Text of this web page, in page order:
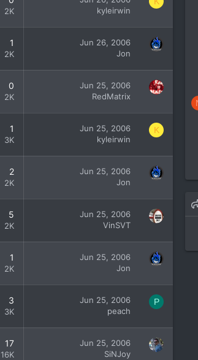
2K
kyleirwin
1
2K
Jun 26, 2006
Jon
0
2K
Jun 25, 2006
RedMatrix
1
3K
Jun 25, 2006
kyleirwin
K
2
2K
Jun 25, 2006
Jon
5
2K
Jun 25, 2006
VinSVT
1
2K
Jun 25, 2006
Jon
3
3K
Jun 25, 2006
peach
P
17
16K
Jun 25, 2006
SiNJoy